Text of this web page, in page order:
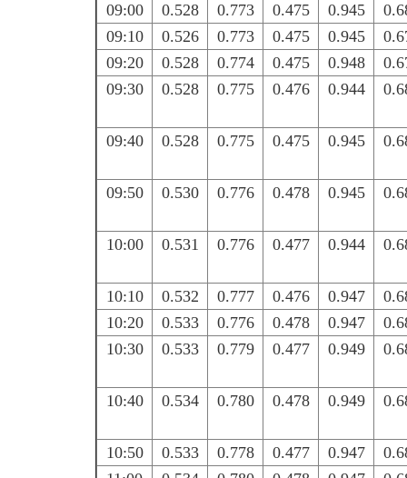
09:00
0.528 0.773 0.475 0.945
09:10
0.526 0.773 0.475 0.945
09:20
0.528 0.774 0.475 0.948
09:30
0.528 0.775 0.476 0.944
09:40 0.528 0.775 0.475 0.945
09:50 0.530 0.776 0.478 0.945
10:00 0.531 0.776 0.477 0.944
10:10 0.532 0.777 0.476 0.947
10:20
0.533 0.776 0.478 0.947
10:30
0.533 0.779 0.477 0.949
10:40 0.534 0.780 0.478 0.949
10:50 0.533 0.778 0.477 0.947